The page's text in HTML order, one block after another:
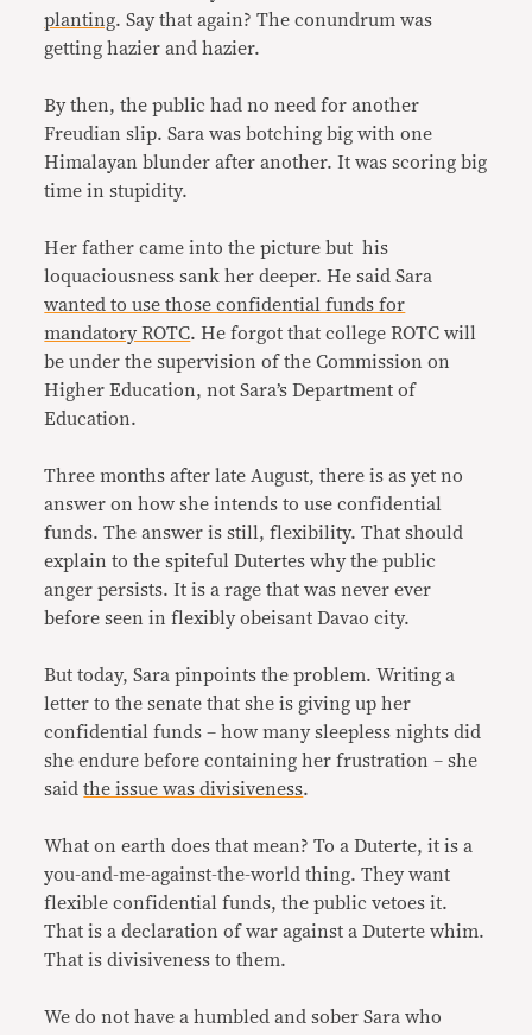
planting. Say that again? The conundrum was
getting hazier and hazier.
By then, the public had no need for another
Freudian slip. Sara was botching big with one
Himalayan blunder after another. It was scoring big
time in stupidity.
Her father came into the picture but his
loquaciousness sank her deeper. He said Sara
wanted to use those confidential funds for
mandatory ROTC. He forgot that college ROTC will
be under the supervision of the Commission on
Higher Education, not Sara’s Department of
Education.
Three months after late August, there is as yet no
answer on how she intends to use confidential
funds. The answer is still, flexibility. That should
explain to the spiteful Dutertes why the public
anger persists. It is a rage that was never ever
before seen in flexibly obeisant Davao city.
But today, Sara pinpoints the problem. Writing a
letter to the senate that she is giving up her
confidential funds – how many sleepless nights did
she endure before containing her frustration – she
saidthe issue was divisiveness.
What on earth does that mean? To a Duterte, it is a
you-and-me-against-the-world thing. They want
flexible confidential funds, the public vetoes it.
That is a declaration of war against a Duterte whim.
That is divisiveness to them.
We do not have a humbled and sober Sara who